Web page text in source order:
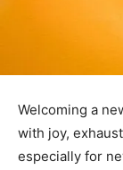
Welcoming a
with joy,
especially for